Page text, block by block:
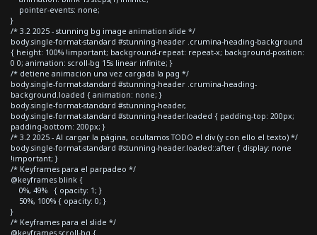
pointer-events: none;
}
/* 3.2 2025 - stunning bg image animation slide */
body.single-format-standard #stunning-header .crumina-heading-background
{ height: 100% !important; background-repeat: repeat-x; background-position:
0 0; animation: scroll-bg 15s linear infinite; }
/* detiene animacion una vez cargada la pag */
body.single-format-standard #stunning-header .crumina-heading-
background.loaded { animation: none; }
body.single-format-standard #stunning-header,
body.single-format-standard #stunning-header.loaded { padding-top: 200px;
padding-bottom: 200px; }
/* 3.2 2025 - Al cargar la página, ocultamos TODO el div (y con ello el texto) */
body.single-format-standard #stunning-header.loaded::after { display: none
!important; }
/* Keyframes para el parpadeo */
@keyframes blink {
0%, 49% { opacity: 1; }
50%, 100% { opacity: 0; }
}
/* Keyframes para el slide */
@keyframes scroll-bg {